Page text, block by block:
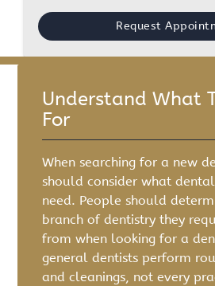
Understand What
For
When searching for a new
should consider what
need. People should
branch of dentistry they
from when looking for a
general dentists perform
and cleanings, not every